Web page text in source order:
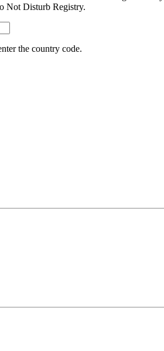
Not Disturb Registry.
the country code.